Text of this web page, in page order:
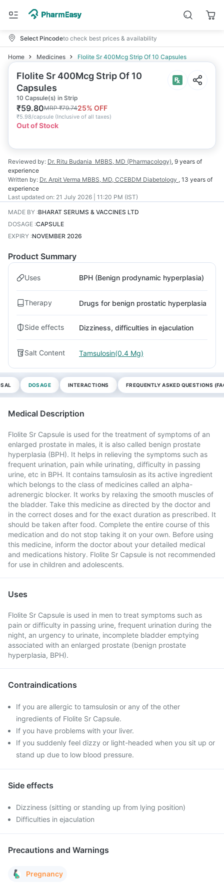
Select Pincodeto check best prices & availability
Home Medicines Flolite Sr 400Mcg Strip Of 10 Capsules
Flolite Sr 400Mcg Strip Of 10
Capsules
10 Capsule(s) in Strip
₹59.80MRP₹79.7425% OFF
₹5.98/capsule (Inclusive of all taxes)
Out of Stock
Reviewed by: Dr. Ritu Budania MBBS, MD (Pharmacology), 9 years of
experience
Written by: Dr. Arpit Verma MBBS, MD, CCEBDM Diabetology , 13 years of
experience
Last updated on: 21 July 2026 | 11:20 PM (IST)
MADE BY :BHARAT SERUMS & VACCINES LTD
DOSAGE :CAPSULE
EXPIRY :NOVEMBER 2026
Product Summary
Uses BPH (Benign prodynamic hyperplasia)
Therapy Drugs for benign prostatic hyperplasia
Side effects Dizziness, difficulties in ejaculation
Salt Content Tamsulosin(0.4 Mg)
DOSAGE INTERACTIONS FREQUENTLY ASKED QUESTIONS
Medical Description
Flolite Sr Capsule is used for the treatment of symptoms of an
enlarged prostate in males, it is also called benign prostate
hyperplasia (BPH). It helps in relieving the symptoms such as
frequent urination, pain while urinating, difficulty in passing
urine, etc in BPH. It contains tamsulosin as its active ingredient
which belongs to the class of medicines called an alpha-
adrenergic blocker. It works by relaxing the smooth muscles of
the bladder. Take this medicine as directed by the doctor and
in the correct doses and for the exact duration as prescribed. It
should be taken after food. Complete the entire course of this
medication and do not stop taking it on your own. Before using
this medicine, inform the doctor about your detailed medical
and medications history. Flolite Sr Capsule is not recommended
for use in children and adolescents.
Uses
Flolite Sr Capsule is used in men to treat symptoms such as
pain or difficulty in passing urine, frequent urination during the
night, an urgency to urinate, incomplete bladder emptying
associated with an enlarged prostate (benign prostate
hyperplasia, BPH).
Contraindications
If you are allergic to tamsulosin or any of the other
ingredients of Flolite Sr Capsule.
If you have problems with your liver.
If you suddenly feel dizzy or light-headed when you sit up or
stand up due to low blood pressure.
Side effects
Dizziness (sitting or standing up from lying position)
Difficulties in ejaculation
Precautions and Warnings
Pregnancy